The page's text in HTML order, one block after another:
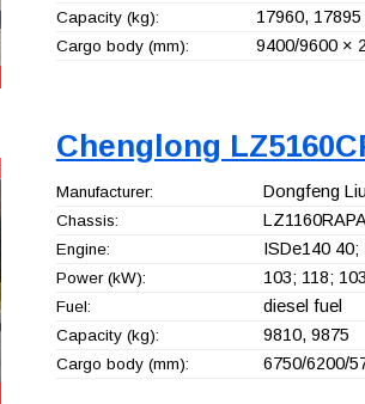
Capacity (kg): 17960, 17895
Cargo body (mm): 9400/9600 ×
Chenglong
Manufacturer: Dongfeng
Chassis:
Engine: ISDe140
Power (kW): 103; 118;
Fuel: diesel fuel
Capacity (kg): 9810, 9875
Cargo body (mm): 6750/6200/